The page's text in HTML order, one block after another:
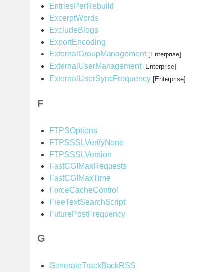
EntriesPerRebuild
ExcerptWords
ExcludeBlogs
ExportEncoding
ExternalGroupManagement [Enterprise]
ExternalUserManagement [Enterprise]
ExternalUserSyncFrequency [Enterprise]
F
FTPSOptions
FTPSSSLVerifyNone
FTPSSSLVersion
FastCGIMaxRequests
FastCGIMaxTime
ForceCacheControl
FreeTextSearchScript
FuturePostFrequency
G
GenerateTrackBackRSS